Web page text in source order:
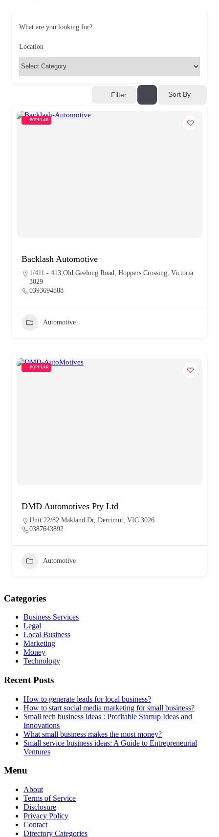
What are you looking for?
Location
Filter Sort By
POPULAR
Backlash Automotive
1/411 - 413 Old Geelong Road, Hoppers Crossing, Victoria
3029
0393694888
Automotive
POPULAR
DMD Automotives Pty Ltd
Unit 22/82 Makland Dr, Derrimut, VIC 3026
0387643892
Automotive
Categories
Business Services
Legal
Local Business
Marketing
Money
Technology
Recent Posts
How to generate leads for local business?
How to start social media marketing for small business?
Small tech business ideas : Profitable Startup Ideas and
Innovations
What small business makes the most money?
Small service business ideas: A Guide to Entrepreneurial
Ventures
Menu
About
Terms of Service
Disclosure
Privacy Policy
Contact
Directory Categories